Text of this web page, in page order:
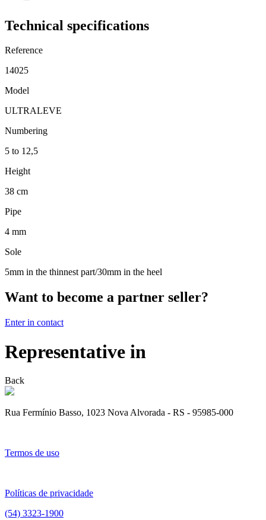
Technical specifications
Reference
14025
Model
ULTRALEVE
Numbering
5 to 12,5
Height
38 cm
Pipe
4 mm
Sole
5mm in the thinnest part/30mm in the heel
Want to become a partner seller?
Enter in contact
Representative in
Back
Rua Fermínio Basso, 1023 Nova Alvorada - RS - 95985-000
Termos de uso
Políticas de privacidade
(54) 3323-1900